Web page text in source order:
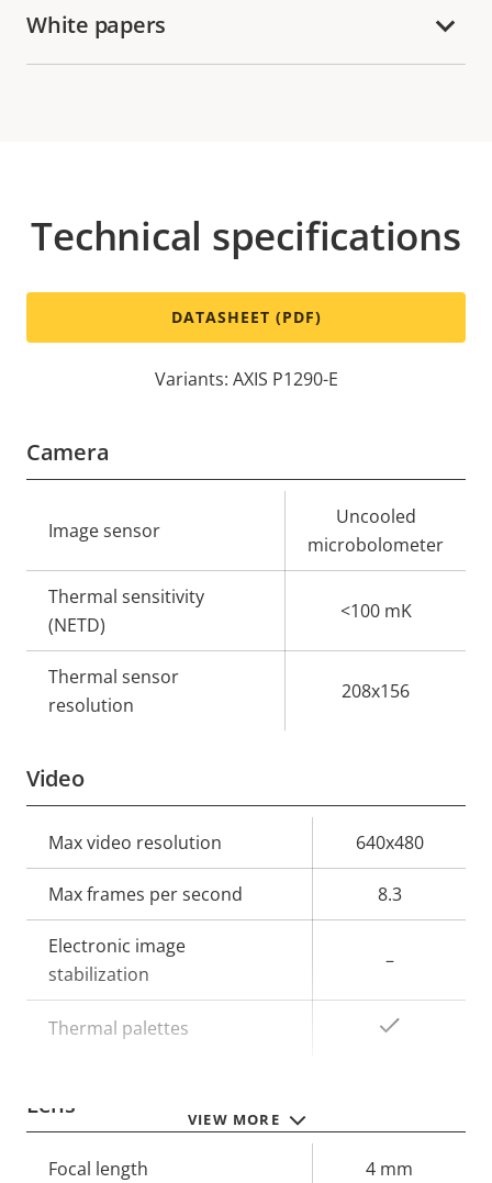
White papers
VIEW MORE
Technical specifications
DATASHEET (PDF)
Variants: AXIS P1290-E
Camera
description
Image sensor
Uncooled
microbolometer
Thermal sensitivity
(NETD)
<100 mK
Thermal sensor
resolution
208x156
Video
Property
description
Property
value
Max video resolution 640x480
Max frames per second 8.3
Electronic image
stabilization
–
Thermal palettes
Lens
Property
Focal length 4 mm